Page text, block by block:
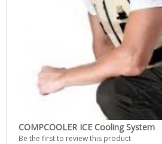
COMPCOOLER ICE Cooling System
Be the first to review this product